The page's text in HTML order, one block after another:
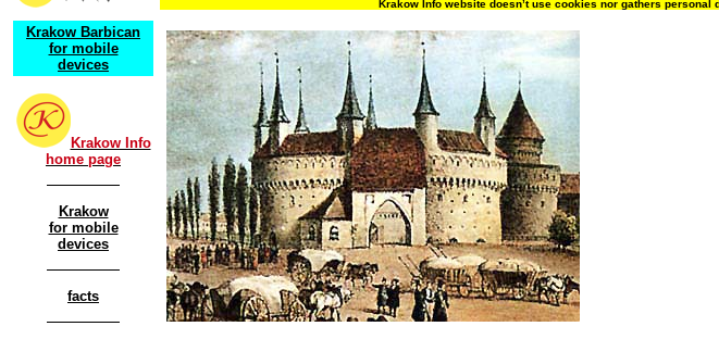
Krakow Info website doesn’t use cookies nor gathers
Krakow Barbican
for mobile
devices
Krakow Info
home page
Krakow
for mobile
devices
facts